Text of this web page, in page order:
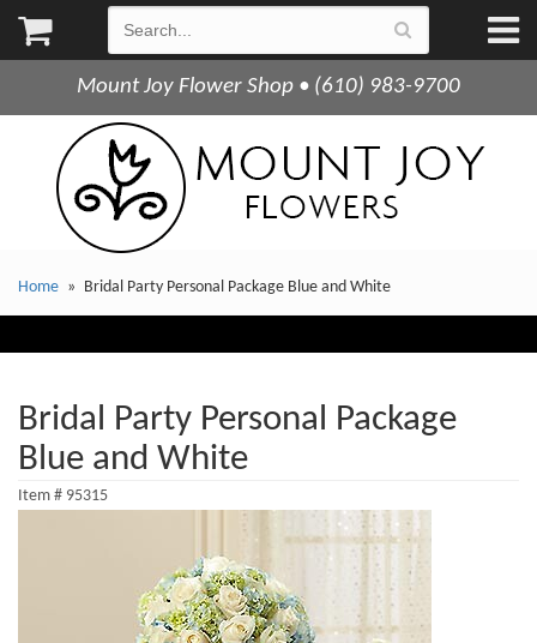
Mount Joy Flower Shop • (610) 983-9700
Home Bridal Party Personal Package Blue and White
Bridal Party Personal Package
Blue and White
Item # 95315